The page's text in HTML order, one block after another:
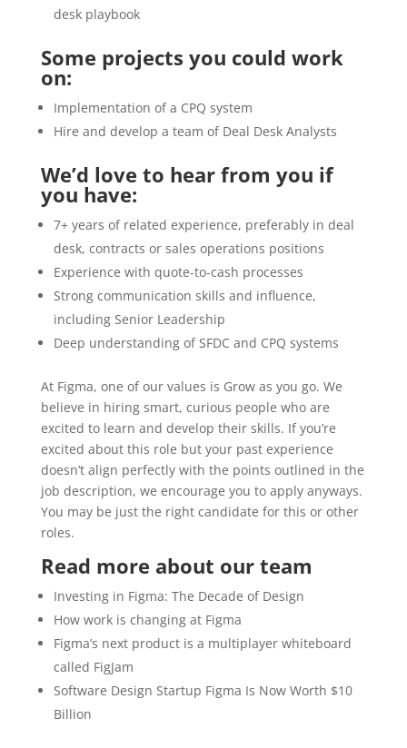
desk playbook
Some projects you could work
on:
Implementation of a CPQ system
Hire and develop a team of Deal Desk Analysts
We’d love to hear from you if
you have:
7+ years of related experience, preferably in deal
desk, contracts or sales operations positions
Experience with quote-to-cash processes
Strong communication skills and influence,
including Senior Leadership
Deep understanding of SFDC and CPQ systems
At Figma, one of our values is Grow as you go. We
believe in hiring smart, curious people who are
excited to learn and develop their skills. If you’re
excited about this role but your past experience
doesn’t align perfectly with the points outlined in the
job description, we encourage you to apply anyways.
You may be just the right candidate for this or other
roles.
Read more about our team
Investing in Figma: The Decade of Design
How work is changing at Figma
Figma’s next product is a multiplayer whiteboard
called FigJam
Software Design Startup Figma Is Now Worth $10
Billion